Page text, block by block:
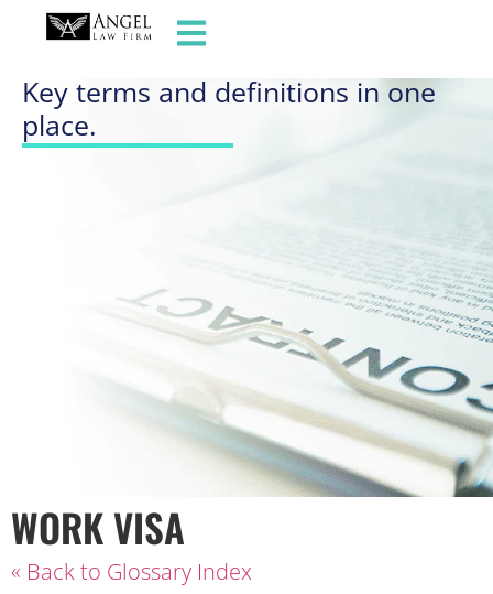
GLOSSARY OF TERMS
Key terms and definitions in one
place.
WORK VISA
« Back to Glossary Index